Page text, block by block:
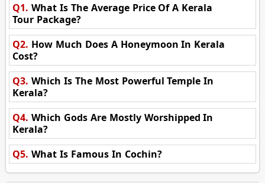
Q1. What Is The Average Price Of A Kerala
Tour Package?
Q2. How Much Does A Honeymoon In Kerala
Cost?
Q3. Which Is The Most Powerful Temple In
Kerala?
Q4. Which Gods Are Mostly Worshipped In
Kerala?
Q5. What Is Famous In Cochin?